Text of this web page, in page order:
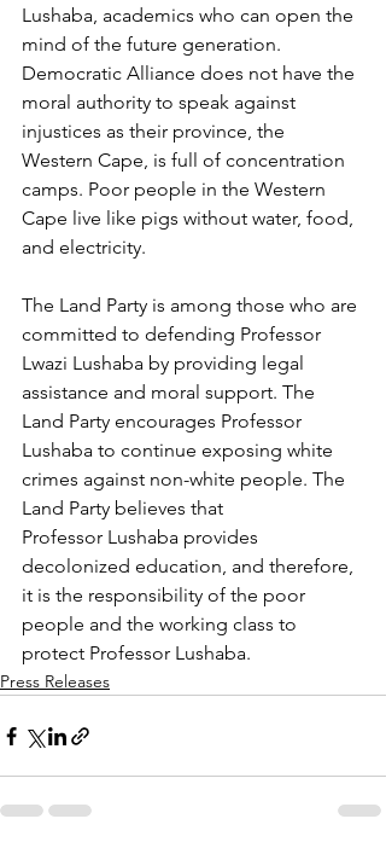
Lushaba, academics who can open the
mind of the future generation.
Democratic Alliance does not have the
moral authority to speak against
injustices as their province, the
Western Cape, is full of concentration
camps. Poor people in the Western
Cape live like pigs without water, food,
and electricity.
The Land Party is among those who are
committed to defending Professor
Lwazi Lushaba by providing legal
assistance and moral support. The
Land Party encourages Professor
Lushaba to continue exposing white
crimes against non-white people. The
Land Party believes that
Professor Lushaba provides
decolonized education, and therefore,
it is the responsibility of the poor
people and the working class to
protect Professor Lushaba.
Press Releases